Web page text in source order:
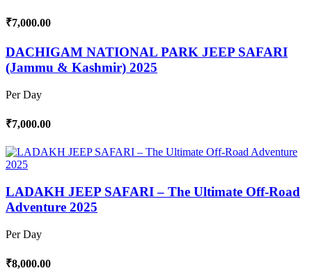
₹7,000.00
DACHIGAM NATIONAL PARK JEEP SAFARI
(Jammu & Kashmir) 2025
Per Day
₹7,000.00
LADAKH JEEP SAFARI – The Ultimate Off-Road
Adventure 2025
Per Day
₹8,000.00